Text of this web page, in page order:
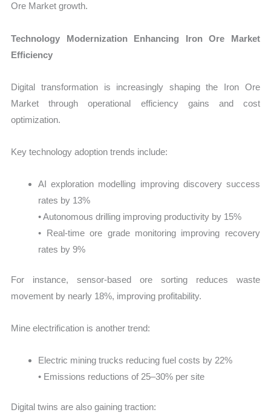
Ore Market growth.
Technology Modernization Enhancing Iron Ore Market
Efficiency
Digital transformation is increasingly shaping the Iron Ore
Market through operational efficiency gains and cost
optimization.
Key technology adoption trends include:
AI exploration modelling improving discovery success
rates by 13%
• Autonomous drilling improving productivity by 15%
• Real-time ore grade monitoring improving recovery
rates by 9%
For instance, sensor-based ore sorting reduces waste
movement by nearly 18%, improving profitability.
Mine electrification is another trend:
Electric mining trucks reducing fuel costs by 22%
• Emissions reductions of 25–30% per site
Digital twins are also gaining traction: